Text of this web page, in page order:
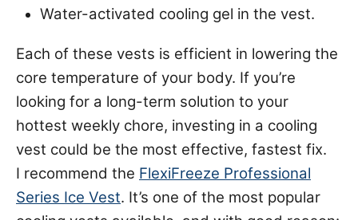
Water-activated cooling gel in the vest.
Each of these vests is efficient in lowering the
core temperature of your body. If you’re
looking for a long-term solution to your
hottest weekly chore, investing in a cooling
vest could be the most effective, fastest fix.
I recommend the FlexiFreeze Professional
Series Ice Vest. It’s one of the most popular